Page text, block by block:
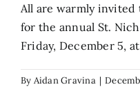
All are warmly invited
for the annual St.
Friday, December 5,
By Aidan Gravina |